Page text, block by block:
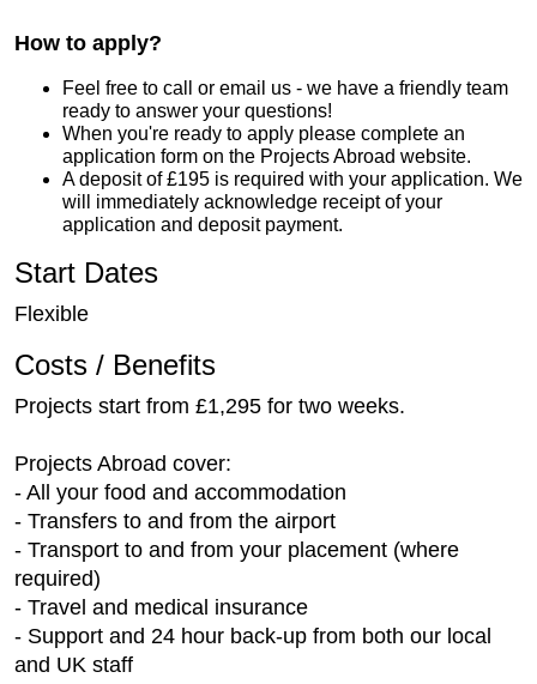
How to apply?
Feel free to call or email us - we have a friendly team
ready to answer your questions!
When you're ready to apply please complete an
application form on the Projects Abroad website.
A deposit of £195 is required with your application. We
will immediately acknowledge receipt of your
application and deposit payment.
Start Dates
Flexible
Costs / Benefits
Projects start from £1,295 for two weeks.
Projects Abroad cover:
- All your food and accommodation
- Transfers to and from the airport
- Transport to and from your placement (where
required)
- Travel and medical insurance
- Support and 24 hour back-up from both our local
and UK staff